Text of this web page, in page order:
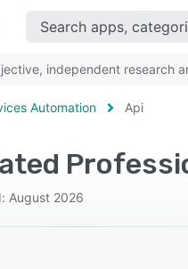
independent research
Automation Api
August 2026